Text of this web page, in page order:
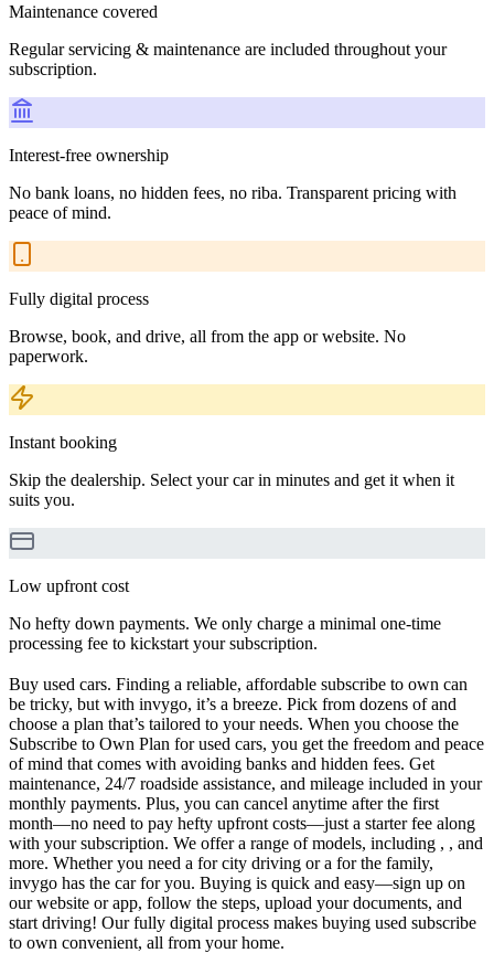
Maintenance covered
Regular servicing & maintenance are included throughout your
subscription.
Interest-free ownership
No bank loans, no hidden fees, no riba. Transparent pricing with
peace of mind.
Fully digital process
Browse, book, and drive, all from the app or website. No
paperwork.
Instant booking
Skip the dealership. Select your car in minutes and get it when it
suits you.
Low upfront cost
No hefty down payments. We only charge a minimal one-time
processing fee to kickstart your subscription.
Buy used cars. Finding a reliable, affordable subscribe to own can
be tricky, but with invygo, it’s a breeze. Pick from dozens of and
choose a plan that’s tailored to your needs. When you choose the
Subscribe to Own Plan for used cars, you get the freedom and peace
of mind that comes with avoiding banks and hidden fees. Get
maintenance, 24/7 roadside assistance, and mileage included in your
monthly payments. Plus, you can cancel anytime after the first
month—no need to pay hefty upfront costs—just a starter fee along
with your subscription. We offer a range of models, including , , and
more. Whether you need a for city driving or a for the family,
invygo has the car for you. Buying is quick and easy—sign up on
our website or app, follow the steps, upload your documents, and
start driving! Our fully digital process makes buying used subscribe
to own convenient, all from your home.